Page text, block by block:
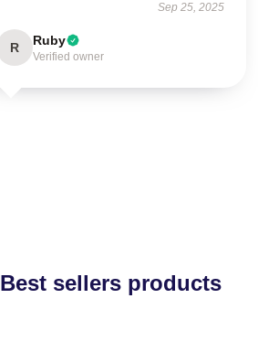
Sep 25, 2025
R Ruby
Verified owner
Best sellers products